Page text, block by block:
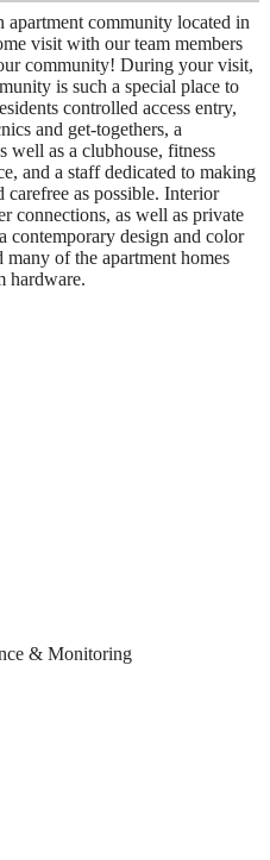
apartment community located in
visit with our team members
community! During your visit,
is such a special place to
controlled access entry,
and get-togethers, a
well as a clubhouse, fitness
and a staff dedicated to making
as possible. Interior
connections, as well as private
contemporary design and color
many of the apartment homes
hardware.
& Monitoring